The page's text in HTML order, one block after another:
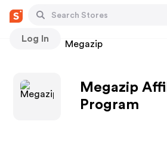
Log In
Stores Megazip
Megazip
Program